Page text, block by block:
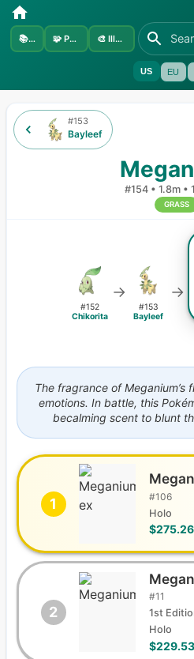
📚Sets 🧩 Pokémon 🎨 Illustrators
US EU
#153
Bayleef
#154• 1.8m•
GRASS
#152
Chikorita
→
#153
Bayleef
→
The fragrance of Meganium’s
emotions. In battle, this
becalming scent to blunt
1 #106
Holo
$275.26
2
#11
1st
Holo
$229.53